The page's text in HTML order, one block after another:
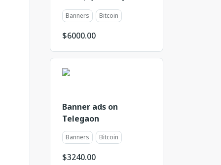
Banners Bitcoin
$6000.00
Banner ads on
Telegaon
Banners Bitcoin
$3240.00